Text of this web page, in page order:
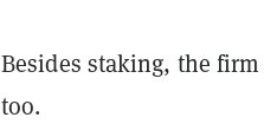
Besides staking, the
too.